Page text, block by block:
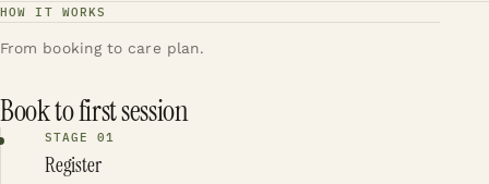
HOW IT WORKS
From booking to care plan.
Book to first session
STAGE01
Register